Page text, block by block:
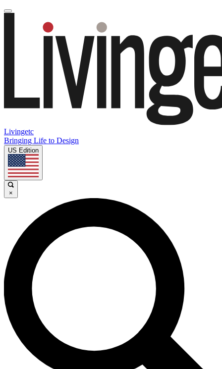
Livingetc
Bringing Life to Design
US Edition
×